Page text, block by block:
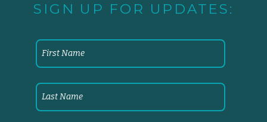
SIGN UP FOR UPDATES: